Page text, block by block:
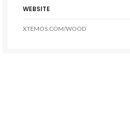
WEBSITE
XTEMOS.COM/WOOD